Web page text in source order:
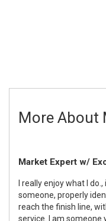
More About
Market Expert w/
I really enjoy what I
someone, properly
reach the finish line,
service. I am